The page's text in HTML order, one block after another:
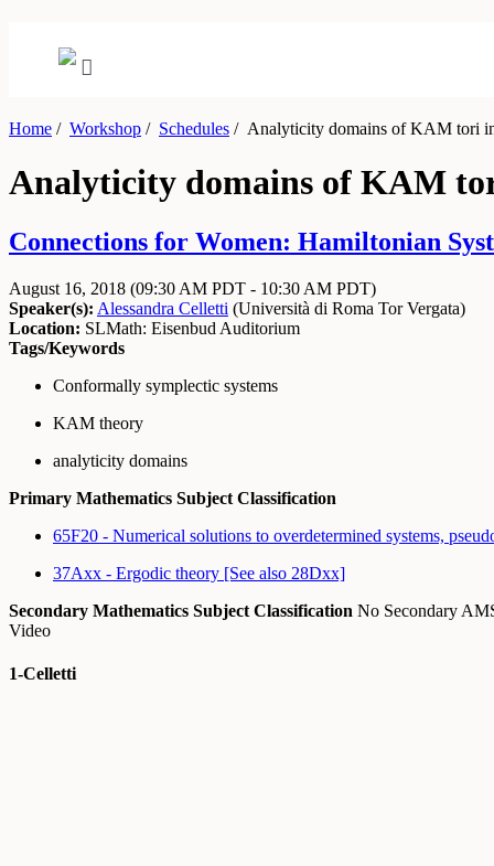
Home / Workshop / Schedules /Analyticity domains of KAM tori in
Analyticity domains of KAM
Connections for Women: Hamiltonian
August 16, 2018 (09:30 AM PDT - 10:30 AM PDT)
Speaker(s): Alessandra Celletti (Università di Roma Tor Vergata)
Location: SLMath: Eisenbud Auditorium
Tags/Keywords
Conformally symplectic systems
KAM theory
analyticity domains
Primary Mathematics Subject Classification
65F20 - Numerical solutions to overdetermined systems,
37Axx - Ergodic theory [See also 28Dxx]
Secondary Mathematics Subject Classification No Secondary
Video
1-Celletti